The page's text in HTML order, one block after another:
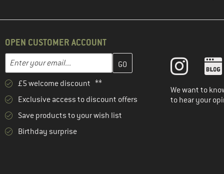
OPEN CUSTOMER ACCOUNT
Email address
Enter your email address here and create your customer account
£5 welcome discount **
Exclusive access to discount offers
Save products to your wish list
Birthday surprise
We want to
to hear your